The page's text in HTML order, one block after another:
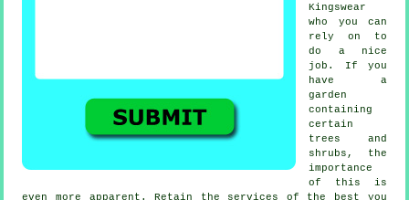
Kingswear
who you can
rely on to
do a nice
job. If you
have a
garden
containing
certain
trees and
shrubs , the
importance
of this is
even more apparent. Retain the services
of the best you